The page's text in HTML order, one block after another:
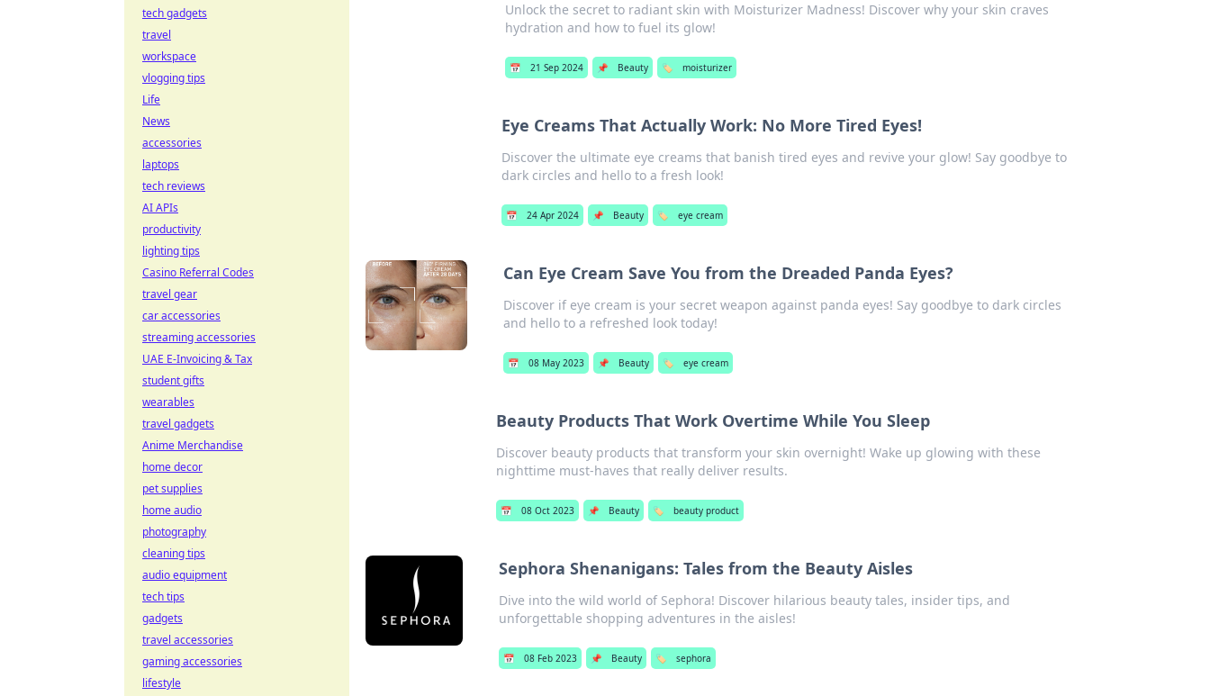
Unlock the secret to radiant skin with Moisturizer Madness! Discover why your skin craves
hydration and how to fuel its glow!
📅 21 Sep 2024 📌 Beauty 🏷️ moisturizer
Eye Creams That Actually Work: No More Tired Eyes!
Discover the ultimate eye creams that banish tired eyes and revive your glow! Say goodbye to
dark circles and hello to a fresh look!
📅 24 Apr 2024 📌 Beauty 🏷️ eye cream
Can Eye Cream Save You from the Dreaded Panda Eyes?
Discover if eye cream is your secret weapon against panda eyes! Say goodbye to dark circles
and hello to a refreshed look today!
📅 08 May 2023 📌 Beauty 🏷️ eye cream
Beauty Products That Work Overtime While You Sleep
Discover beauty products that transform your skin overnight! Wake up glowing with these
nighttime must-haves that really deliver results.
📅 08 Oct 2023 📌 Beauty 🏷️ beauty product
Sephora Shenanigans: Tales from the Beauty Aisles
Dive into the wild world of Sephora! Discover hilarious beauty tales, insider tips, and
unforgettable shopping adventures in the aisles!
📅 08 Feb 2023 📌 Beauty 🏷️ sephora
tech gadgets
travel
workspace
vlogging tips
Life
News
accessories
laptops
tech reviews
AI APIs
productivity
lighting tips
Casino Referral Codes
travel gear
car accessories
streaming accessories
UAE E-Invoicing & Tax
student gifts
wearables
travel gadgets
Anime Merchandise
home decor
pet supplies
home audio
photography
cleaning tips
audio equipment
tech tips
gadgets
travel accessories
gaming accessories
lifestyle